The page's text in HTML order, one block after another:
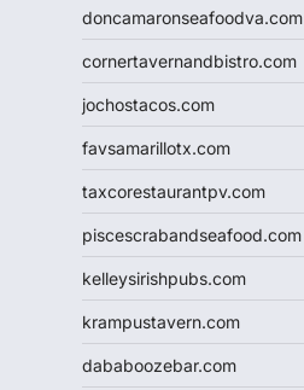
doncamaronseafoodva.com
cornertavernandbistro.com
jochostacos.com
favsamarillotx.com
taxcorestaurantpv.com
piscescrabandseafood.com
kelleysirishpubs.com
krampustavern.com
dababoozebar.com